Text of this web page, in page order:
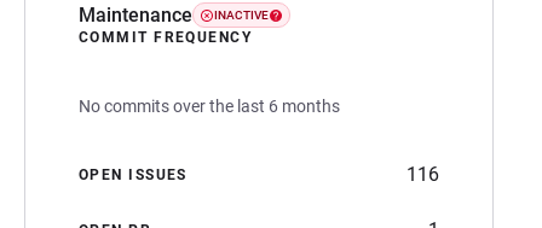
Maintenance INACTIVE
COMMIT FREQUENCY
No commits over the last 6 months
OPEN ISSUES 116